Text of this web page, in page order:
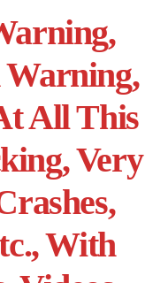
All This
Very
With